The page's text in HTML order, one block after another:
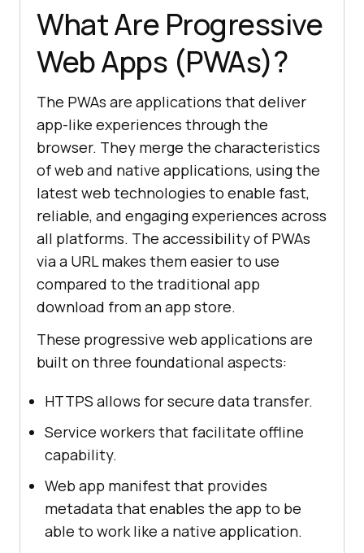
What Are Progressive
Web Apps (PWAs)?
The PWAs are applications that deliver
app-like experiences through the
browser. They merge the characteristics
of web and native applications, using the
latest web technologies to enable fast,
reliable, and engaging experiences across
all platforms. The accessibility of PWAs
via a URL makes them easier to use
compared to the traditional app
download from an app store.
These progressive web applications are
built on three foundational aspects:
HTTPS allows for secure data transfer.
Service workers that facilitate offline
capability.
Web app manifest that provides
metadata that enables the app to be
able to work like a native application.